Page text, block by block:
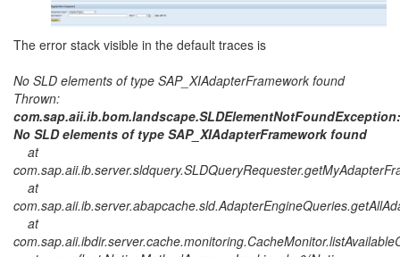
The error stack visible in the default traces is
No SLD elements of type SAP_XIAdapterFramework found
Thrown:
com.sap.aii.ib.bom.landscape.SLDElementNotFoundException:
No SLD elements of type SAP_XIAdapterFramework found
at
at
at